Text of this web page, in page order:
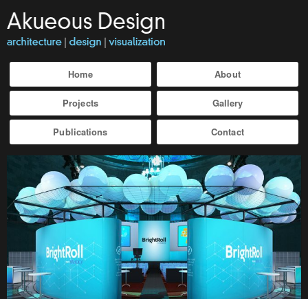
Home About
Projects Gallery
Publications Contact